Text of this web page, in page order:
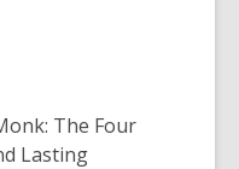
The Four
Lasting